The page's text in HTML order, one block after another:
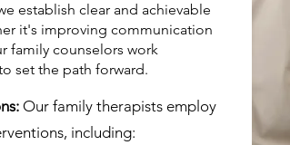
establish clear and achievable
it's improving communication
family counselors work
set the path forward.
Our family therapists employ
including: